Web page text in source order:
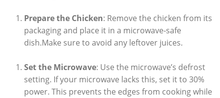
Prepare the Chicken: Remove the chicken from its
packaging and place it in a microwave-safe
dish.Make sure to avoid any leftover juices.
Set the Microwave: Use the microwave’s defrost
setting. If your microwave lacks this, set it to 30%
power. This prevents the edges from cooking while